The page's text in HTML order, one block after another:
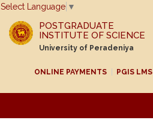
Select Language ▼
POSTGRADUATE
INSTITUTE OF SCIENCE
University of Peradeniya
ONLINE PAYMENTS PGIS LMS